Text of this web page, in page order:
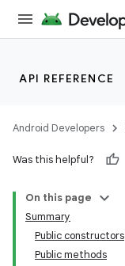
API REFERENCE
Android Developers
Was this helpful?
On this page
Summary
Public constructors
Public methods